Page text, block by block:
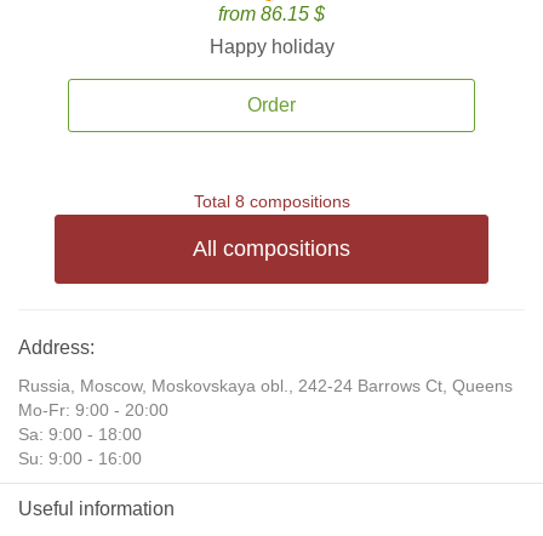
from 86.15 $
Happy holiday
Order
Total 8 compositions
All compositions
Address:
Russia, Moscow, Moskovskaya obl., 242-24 Barrows Ct, Queens
Mo-Fr: 9:00 - 20:00
Sa: 9:00 - 18:00
Su: 9:00 - 16:00
Useful information